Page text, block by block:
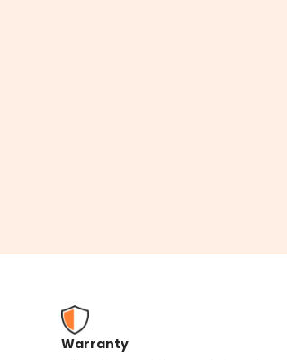
Warranty